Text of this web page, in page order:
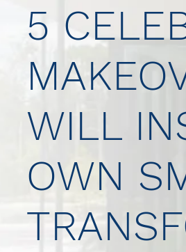
5
WILL
OWN